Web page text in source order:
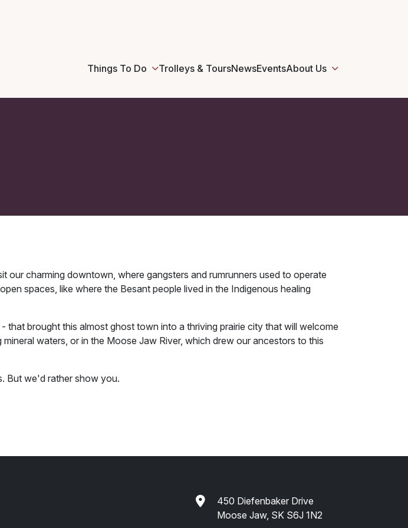
Things To Do Trolleys & ToursNewsEventsAbout Us
charming downtown, where gangsters and rumrunners used to operate
spaces, like where the Besant people lived in the Indigenous healing
brought this almost ghost town into a thriving prairie city that will welcome
waters, or in the Moose Jaw River, which drew our ancestors to this
But we'd rather show you.
450 Diefenbaker Drive
Moose Jaw, SK S6J 1N2